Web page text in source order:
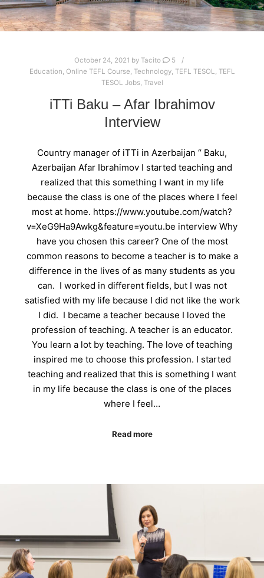
October 24, 2021 by Tacito
5
Education, Online TEFL Course, Technology, TEFL TESOL, TEFL
TESOL Jobs, Travel
iTTi Baku – Afar Ibrahimov
Interview
Country manager of iTTi in Azerbaijan “ Baku,
Azerbaijan Afar Ibrahimov I started teaching and
realized that this something I want in my life
because the class is one of the places where I feel
most at home. https://www.youtube.com/watch?
v=XeG9Ha9Awkg&feature=youtu.be interview Why
have you chosen this career? One of the most
common reasons to become a teacher is to make a
difference in the lives of as many students as you
can. I worked in different fields, but I was not
satisfied with my life because I did not like the work
I did. I became a teacher because I loved the
profession of teaching. A teacher is an educator.
You learn a lot by teaching. The love of teaching
inspired me to choose this profession. I started
teaching and realized that this is something I want
in my life because the class is one of the places
where I feel…
Read more